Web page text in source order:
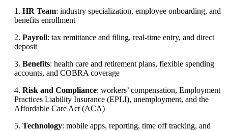
1. HR Team: industry specialization, employee onboarding, and
benefits enrollment
2. Payroll: tax remittance and filing, real-time entry, and direct
deposit
3. Benefits: health care and retirement plans, flexible spending
accounts, and COBRA coverage
4. Risk and Compliance: workers’ compensation, Employment
Practices Liability Insurance (EPLI), unemployment, and the
Affordable Care Act (ACA)
5. Technology: mobile apps, reporting, time off tracking, and